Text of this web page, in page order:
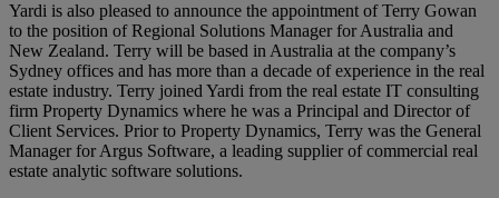
Yardi is also pleased to announce the appointment of Terry Gowan
to the position of Regional Solutions Manager for Australia and
New Zealand. Terry will be based in Australia at the company’s
Sydney offices and has more than a decade of experience in the real
estate industry. Terry joined Yardi from the real estate IT consulting
firm Property Dynamics where he was a Principal and Director of
Client Services. Prior to Property Dynamics, Terry was the General
Manager for Argus Software, a leading supplier of commercial real
estate analytic software solutions.